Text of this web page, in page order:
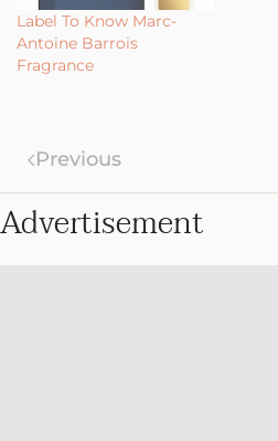
Label To Know Marc-
Antoine Barrois
Fragrance
Previous
Advertisement